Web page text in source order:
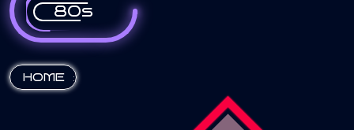
80s
HOME :